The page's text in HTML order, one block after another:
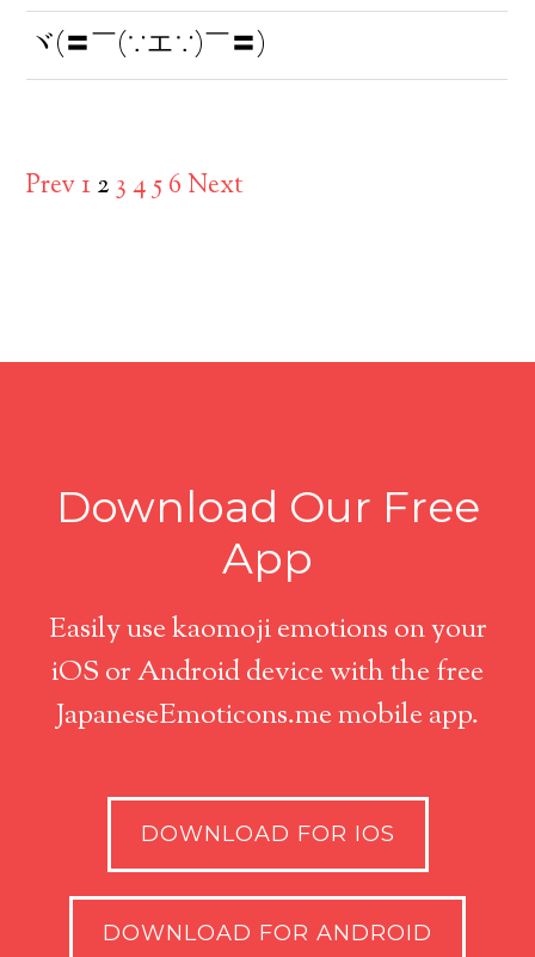
ヾ(〓￣(∵エ∵)￣〓)
Prev123456Next
Download Our Free
App
Easily use kaomoji emotions on your
iOS or Android device with the free
JapaneseEmoticons.me mobile app.
DOWNLOAD FOR IOS
DOWNLOAD FOR ANDROID